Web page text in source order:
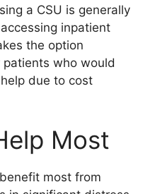
a CSU is generally
inpatient
the option
who would
due to cost
Most
most from